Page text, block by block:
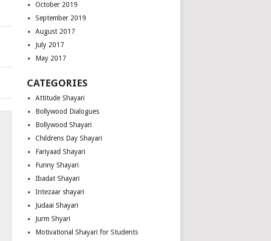
October 2019
September 2019
August 2017
July 2017
May 2017
CATEGORIES
Attitude Shayari
Bollywood Dialogues
Bollywood Shayari
Childrens Day Shayari
Fariyaad Shayari
Funny Shayari
Ibadat Shayari
Intezaar shayari
Judaai Shayari
Jurm Shyari
Motivational Shayari for Students